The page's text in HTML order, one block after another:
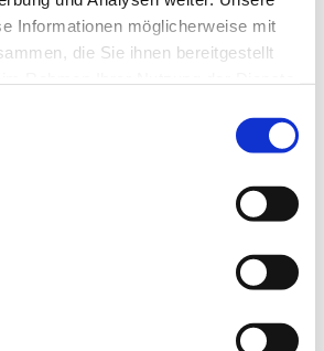
Informationen möglicherweise mit
die Sie ihnen bereitgestellt
bulk solids.